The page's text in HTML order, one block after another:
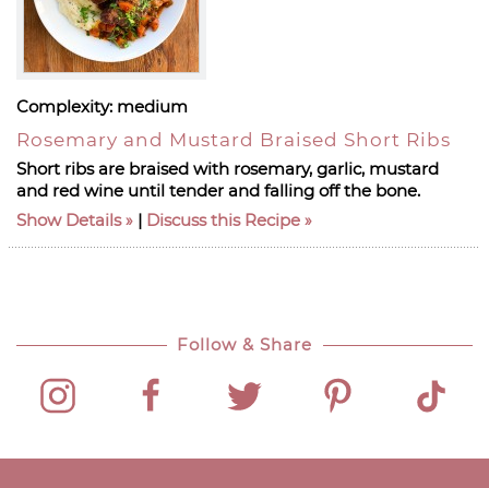
Complexity: medium
Rosemary and Mustard Braised Short Ribs
Short ribs are braised with rosemary, garlic, mustard
and red wine until tender and falling off the bone.
Show Details
| Discuss this Recipe
Follow & Share